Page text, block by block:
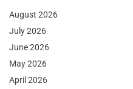
August 2026
July 2026
June 2026
May 2026
April 2026